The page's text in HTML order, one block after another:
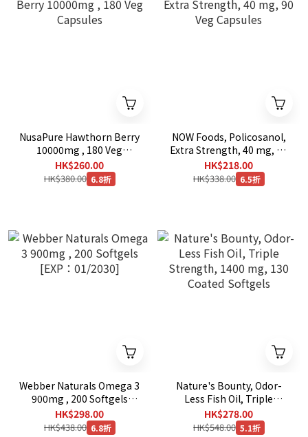
NusaPure Hawthorn Berry
10000mg , 180 Veg
Capsules
HK$260.00
HK$380.00 6.8折
NOW Foods, Policosanol,
Extra Strength, 40 mg, 90
Veg Capsules
HK$218.00
HK$338.00 6.5折
Webber Naturals Omega 3
900mg , 200 Softgels
[EXP：01/2030]
HK$298.00
HK$438.00 6.8折
Nature's Bounty, Odor-
Less Fish Oil, Triple
Strength, 1400 mg, 130
Coated Softgels
HK$278.00
HK$548.00 5.1折